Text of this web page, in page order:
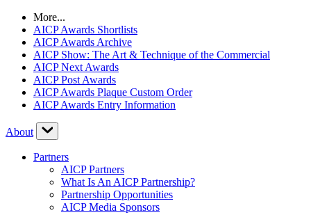
More...
AICP Awards Shortlists
AICP Awards Archive
AICP Show: The Art & Technique of the Commercial
AICP Next Awards
AICP Post Awards
AICP Awards Plaque Custom Order
AICP Awards Entry Information
About
Partners
AICP Partners
What Is An AICP Partnership?
Partnership Opportunities
AICP Media Sponsors